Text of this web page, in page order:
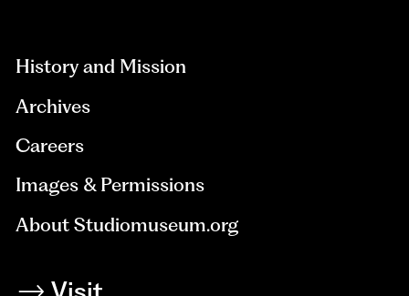
History and Mission
Archives
Careers
Images & Permissions
About Studiomuseum.org